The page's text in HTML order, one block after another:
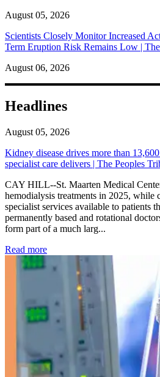
August 05, 2026
Scientists Closely Monitor Increased
Term Eruption Risk Remains Low |
August 06, 2026
Headlines
August 05, 2026
Kidney disease drives more than
specialist care delivers | The Peoples
CAY HILL--St. Maarten Medical
hemodialysis treatments in 2025, while
specialist services available to patients
permanently based and rotational
form part of a much larg...
Read more: Kidney disease drives